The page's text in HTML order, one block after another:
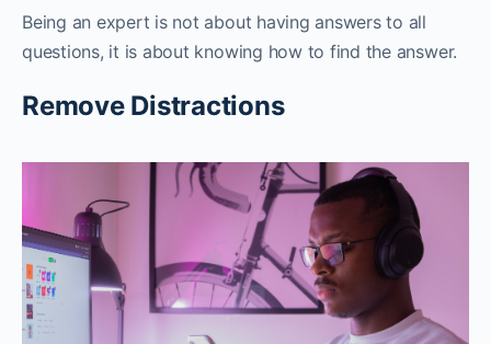
Being an expert is not about having answers to all
questions, it is about knowing how to find the answer.‌‌‌‌
Remove Distractions